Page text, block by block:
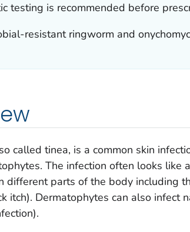
testing is recommended before
resistant ringworm and
called tinea, is a common skin
The infection often looks like
different parts of the body including
itch). Dermatophytes can also infect